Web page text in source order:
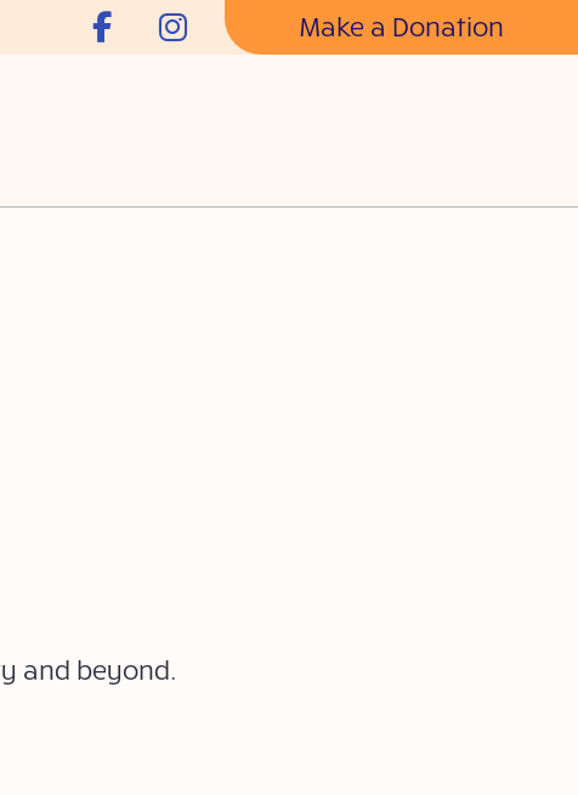
Make a Donation
and beyond.